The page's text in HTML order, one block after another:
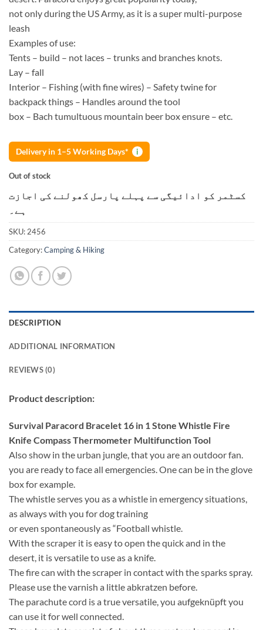
not only during the US Army, as it is a super multi-purpose
leash
Examples of use:
Tents – build – not laces – trunks and branches knots.
Lay – fall
Interior – Fishing (with fine wires) – Safety twine for
backpack things – Handles around the tool
box – Bach tumultuous mountain beer box ensure – etc.
Delivery in 1–5 Working Days* i
Out of stock
کسٹمر کو ادائیگی سے پہلے پارسل کھولنے کی اجازت
ہے۔
SKU: 2456
Category:Camping & Hiking
DESCRIPTION
ADDITIONAL INFORMATION
REVIEWS (0)
Product description:
Survival Paracord Bracelet 16 in 1 Stone Whistle Fire
Knife Compass Thermometer Multifunction Tool
Also show in the urban jungle, that you are an outdoor fan.
you are ready to face all emergencies. One can be in the glove
box for example.
The whistle serves you as a whistle in emergency situations,
as always with you for dog training
or even spontaneously as “Football whistle.
With the scraper it is easy to open the quick and in the
desert, it is versatile to use as a knife.
The fire can with the scraper in contact with the sparks spray.
Please use the varnish a little abkratzen before.
The parachute cord is a true versatile, you aufgeknüpft you
can use it for well connected.